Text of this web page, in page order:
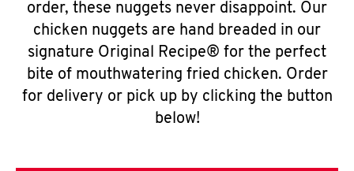
order, these nuggets never disappoint. Our
chicken nuggets are hand breaded in our
signature Original Recipe® for the perfect
bite of mouthwatering fried chicken. Order
for delivery or pick up by clicking the button
below!